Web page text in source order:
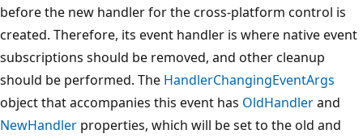
before the new handler for the cross-platform control is
created. Therefore, its event handler is where native event
subscriptions should be removed, and other cleanup
should be performed. The HandlerChangingEventArgs
object that accompanies this event has OldHandlerand
NewHandler properties, which will be set to the old and